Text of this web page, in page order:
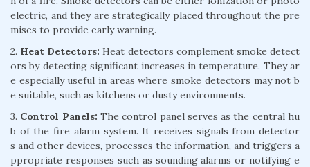
electric, and they are strategically placed throughout the pre
mises to provide early warning.
2. Heat Detectors: Heat detectors complement smoke detect
ors by detecting significant increases in temperature. They ar
e especially useful in areas where smoke detectors may not b
e suitable, such as kitchens or dusty environments.
3. Control Panels: The control panel serves as the central hu
b of the fire alarm system. It receives signals from detector
s and other devices, processes the information, and triggers a
ppropriate responses such as sounding alarms or notifying e